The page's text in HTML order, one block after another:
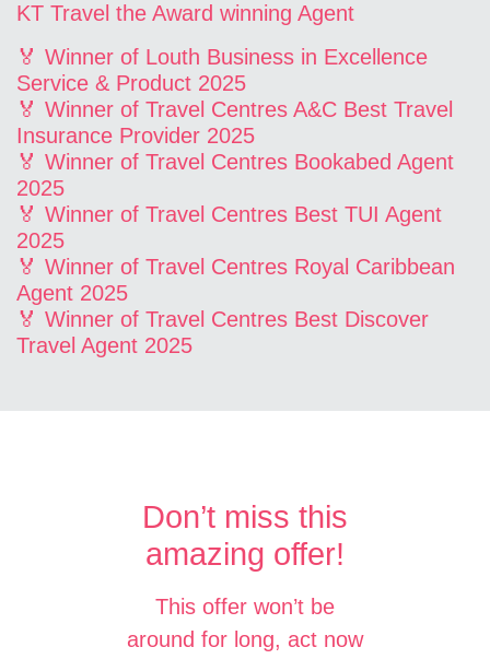
KT Travel the Award winning Agent
🏅 Winner of Louth Business in Excellence
Service & Product 2025
🏅 Winner of Travel Centres A&C Best Travel
Insurance Provider 2025
🏅 Winner of Travel Centres Bookabed Agent
2025
🏅 Winner of Travel Centres Best TUI Agent
2025
🏅 Winner of Travel Centres Royal Caribbean
Agent 2025
🏅 Winner of Travel Centres Best Discover
Travel Agent 2025
Don’t miss this
amazing offer!
This offer won’t be
around for long, act now